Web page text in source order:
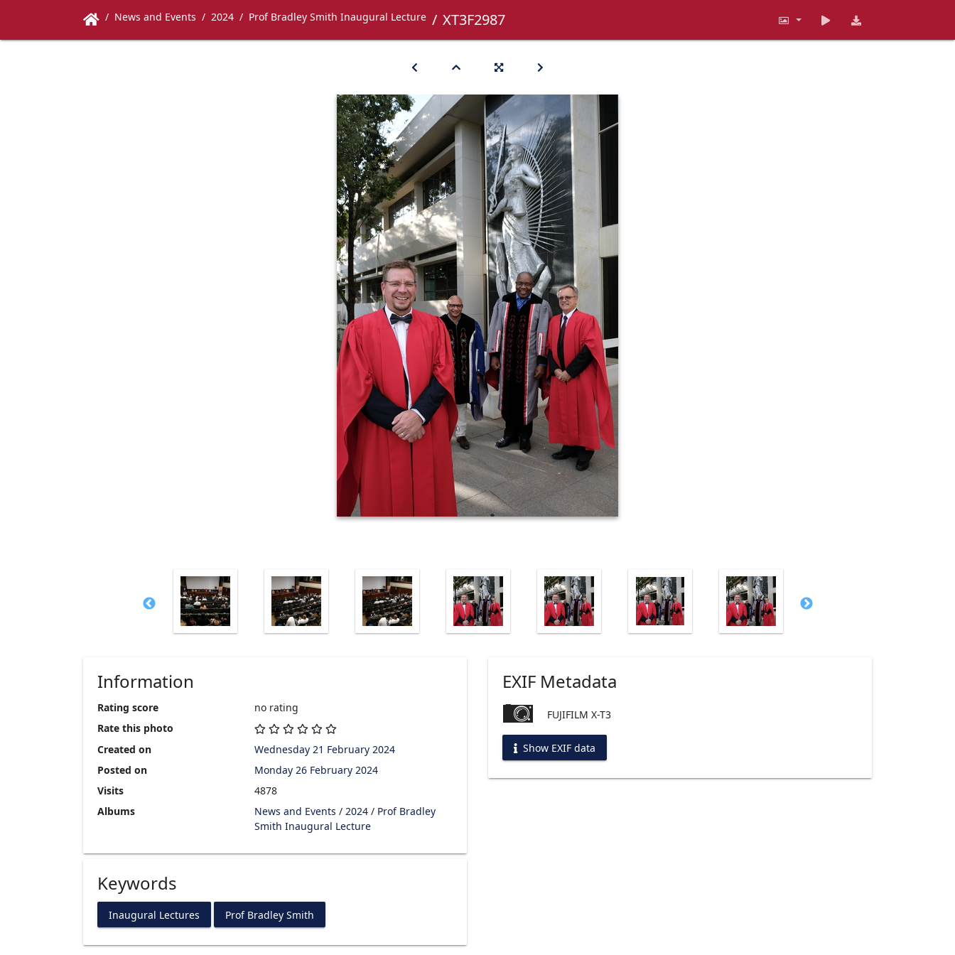
News and Events 2024 Prof Bradley Smith Inaugural Lecture XT3F2987
Information
Rating score
no rating
Rate this photo
Created on
Wednesday 21 February 2024
Posted on
Monday 26 February 2024
Visits
4878
Albums
News and Events / 2024/ Prof Bradley
Smith Inaugural Lecture
Keywords
Inaugural Lectures Prof Bradley Smith
EXIF Metadata
FUJIFILM X-T3
Show EXIF data